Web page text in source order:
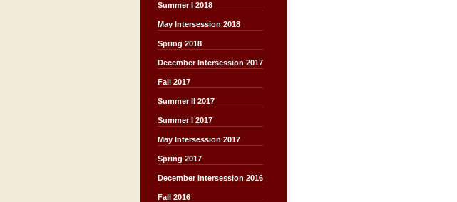
Summer I 2018
May Intersession 2018
Spring 2018
December Intersession 2017
Fall 2017
Summer II 2017
Summer I 2017
May Intersession 2017
Spring 2017
December Intersession 2016
Fall 2016